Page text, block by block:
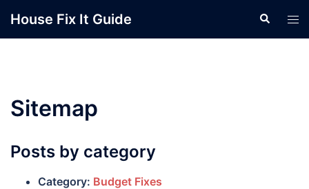
House Fix It Guide Search
Sitemap
Posts by category
Category: Budget Fixes